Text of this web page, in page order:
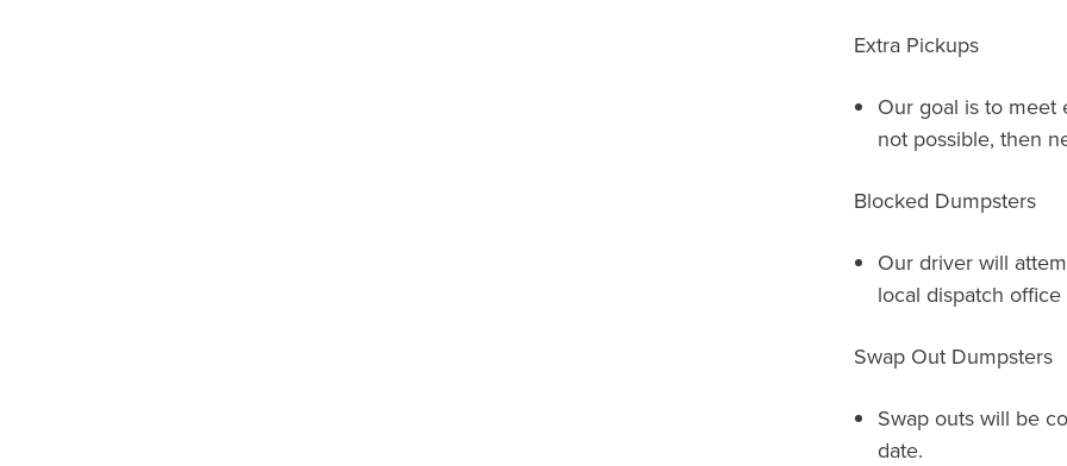
Extra Pickups
Our goal is to meet
not possible, then
Blocked Dumpsters
Our driver will
local dispatch
Swap Out Dumpsters
Swap outs will be
date.